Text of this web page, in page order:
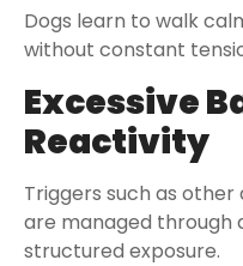
Dogs learn to walk
without constant
Excessive
Reactivity
Triggers such as other
are managed through
structured exposure.